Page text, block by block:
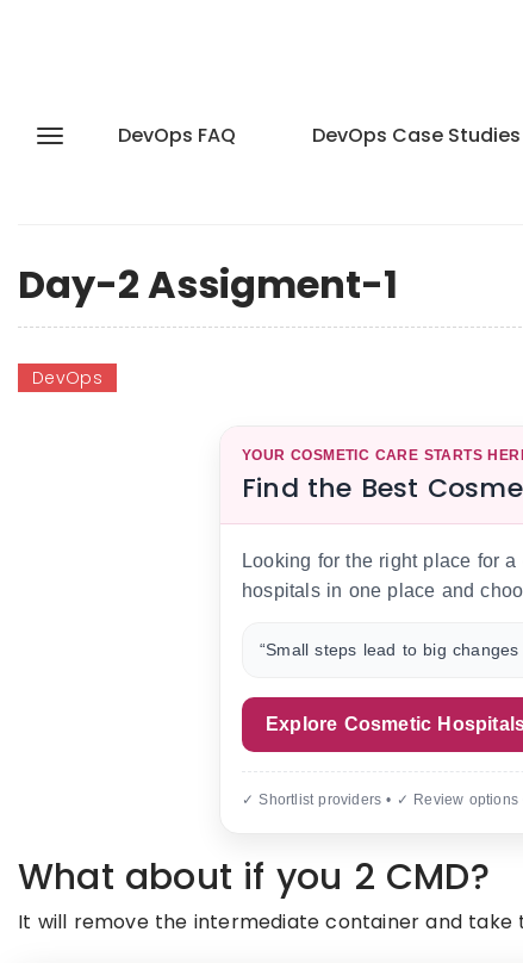
DevOps FAQ DevOps Case Studies
Day-2 Assigment-1
DevOps
YOUR COSMETIC CARE STARTS
Find the Best
Looking for the right place for
hospitals in one place and
“Small steps lead to big
Explore Cosmetic
✓ Shortlist providers • ✓ Review
What about if you 2 CMD?
It will remove the intermediate container and take